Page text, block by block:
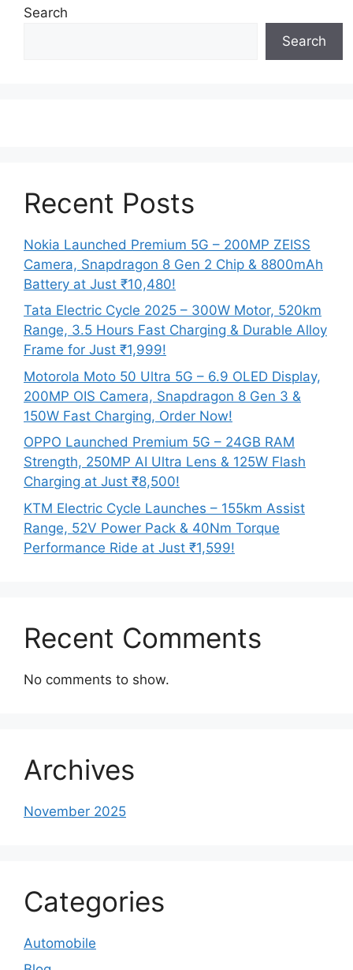
Search
Search
Recent Posts
Nokia Launched Premium 5G – 200MP ZEISS
Camera, Snapdragon 8 Gen 2 Chip & 8800mAh
Battery at Just ₹10,480!
Tata Electric Cycle 2025 – 300W Motor, 520km
Range, 3.5 Hours Fast Charging & Durable Alloy
Frame for Just ₹1,999!
Motorola Moto 50 Ultra 5G – 6.9 OLED Display,
200MP OIS Camera, Snapdragon 8 Gen 3 &
150W Fast Charging, Order Now!
OPPO Launched Premium 5G – 24GB RAM
Strength, 250MP AI Ultra Lens & 125W Flash
Charging at Just ₹8,500!
KTM Electric Cycle Launches – 155km Assist
Range, 52V Power Pack & 40Nm Torque
Performance Ride at Just ₹1,599!
Recent Comments
No comments to show.
Archives
November 2025
Categories
Automobile